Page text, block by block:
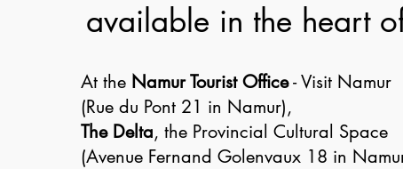
available in the heart
At the Namur Tourist Office- Visit Namur
(Rue du Pont 21 in Namur),
The Delta, the Provincial Cultural Space
(Avenue Fernand Golenvaux 18 in